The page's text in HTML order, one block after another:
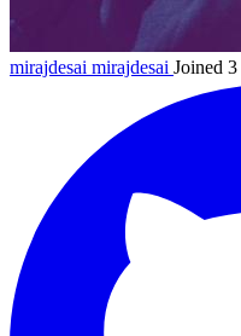
mirajdesai mirajdesai Joined